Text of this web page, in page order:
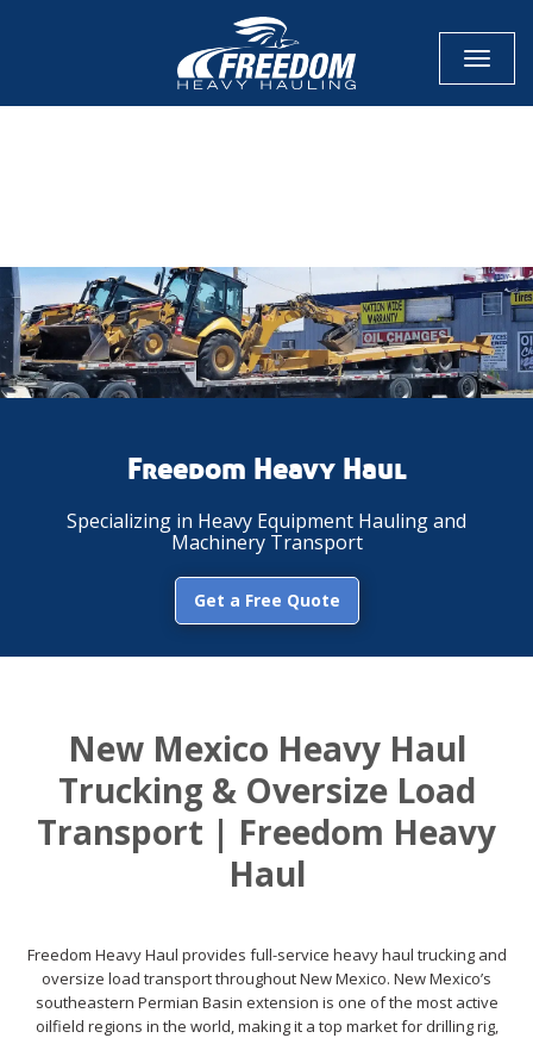
Toggle
Freedom Heavy Haul
Specializing in Heavy Equipment Hauling and
Machinery Transport
Get a Free Quote
New Mexico Heavy Haul
Trucking & Oversize Load
Transport | Freedom Heavy
Haul
Freedom Heavy Haul provides full-service heavy haul trucking and
oversize load transport throughout New Mexico. New Mexico’s
southeastern Permian Basin extension is one of the most active
oilfield regions in the world, making it a top market for drilling rig,